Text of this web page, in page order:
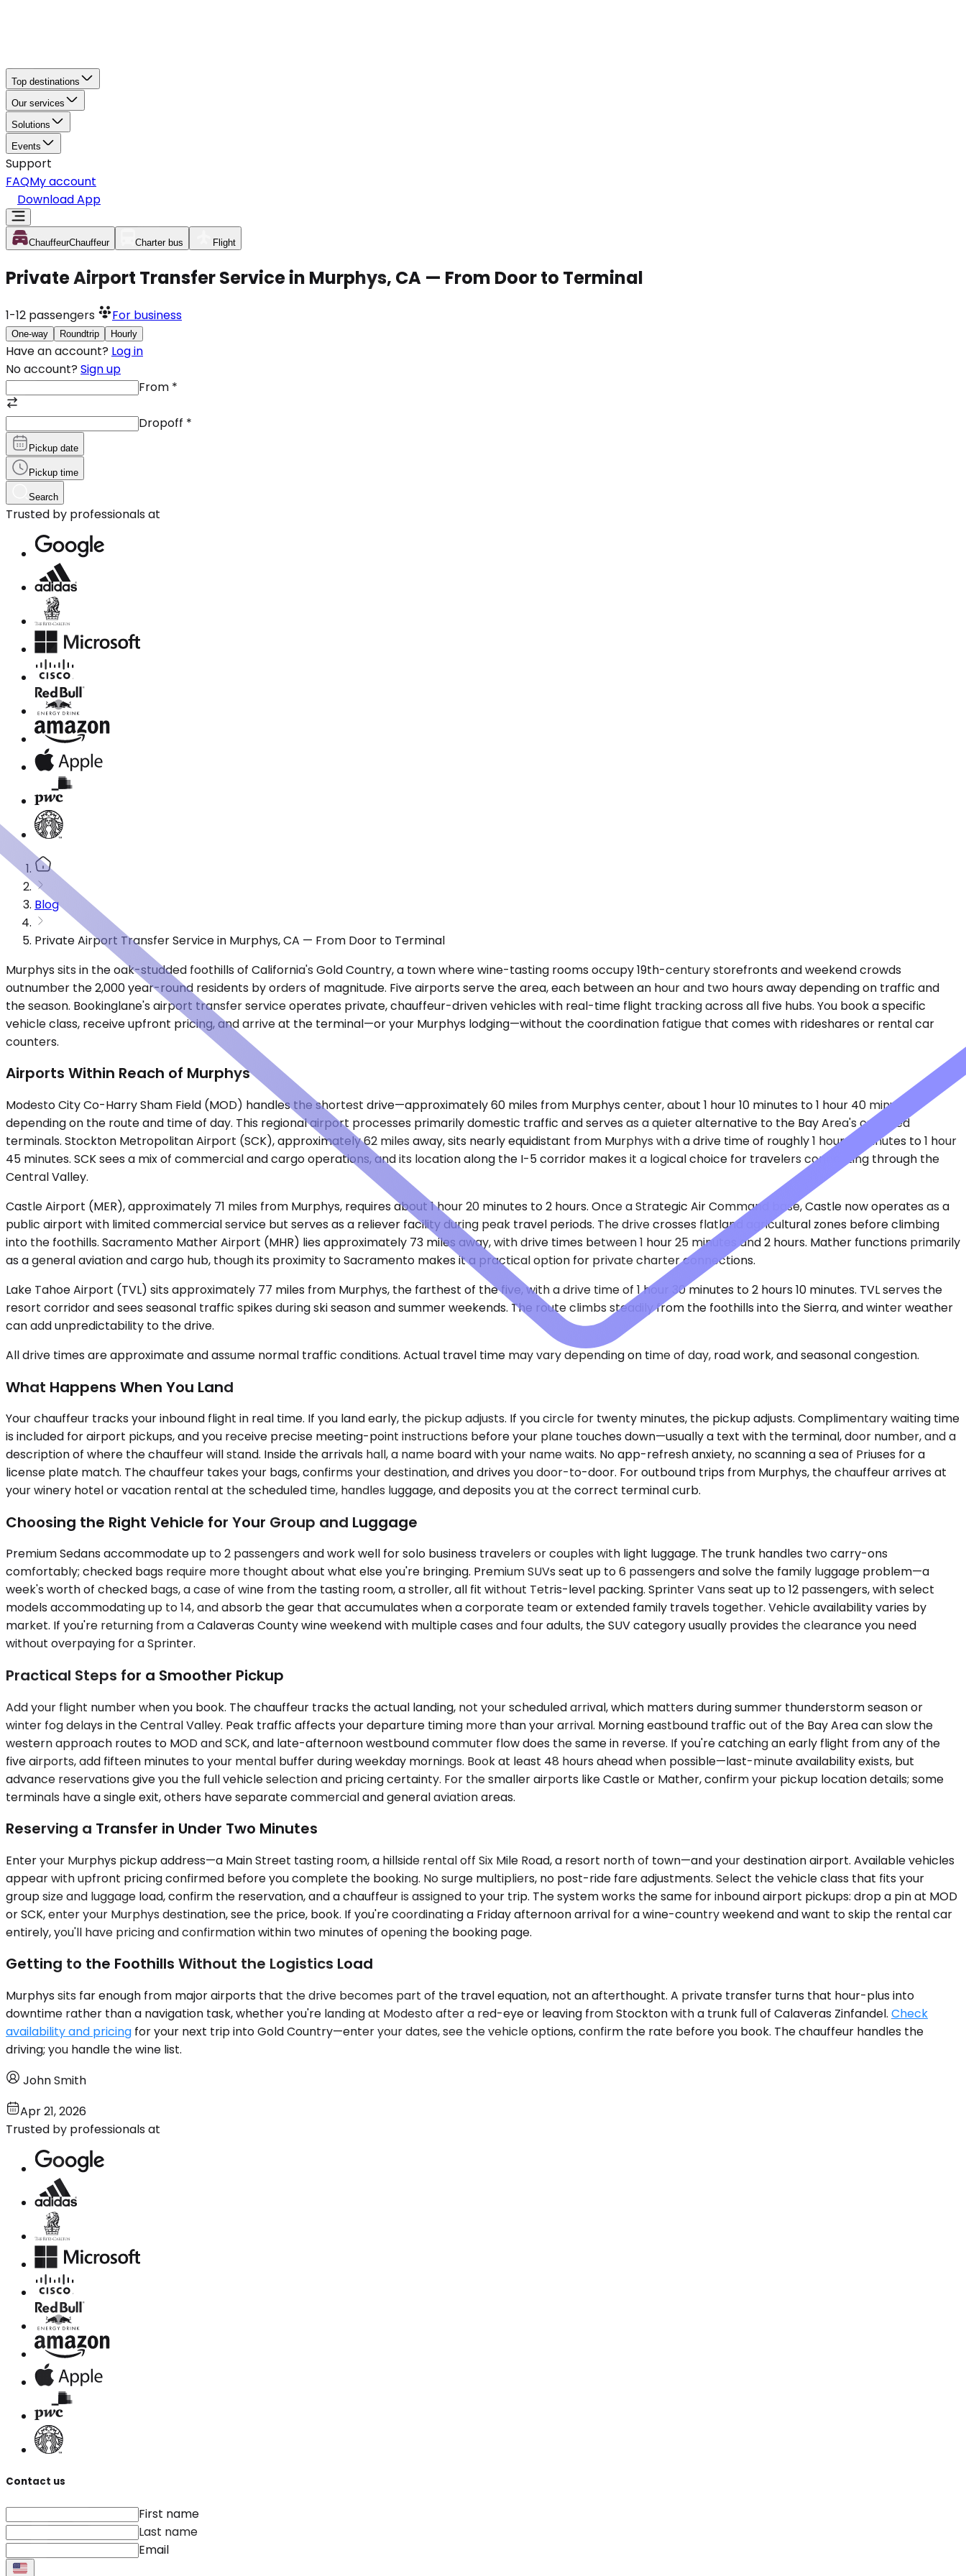
Top destinations
Our services
Solutions
Events
Support
FAQMy account
Download App
ChauffeurChauffeur Charter bus Flight
Private Airport Transfer Service in Murphys, CA — From Door to Terminal
1-12 passengers For business
One-way Roundtrip Hourly
Have an account? Log in
No account? Sign up
From *
Dropoff *
Pickup date
Pickup time
Search
Trusted by professionals at
Blog
Private Airport Transfer Service in Murphys, CA — From Door to Terminal
Murphys sits in the oak-studded foothills of California's Gold Country, a town where wine-tasting rooms occupy 19th-century storefronts and weekend crowds
outnumber the 2,000 year-round residents by orders of magnitude. Five airports serve the area, each between an hour and two hours away depending on traffic and
the season. Bookinglane's airport transfer service operates private, chauffeur-driven vehicles with real-time flight tracking across all five hubs. You book a specific
vehicle class, receive upfront pricing, and arrive at the terminal—or your Murphys lodging—without the coordination fatigue that comes with rideshares or rental car
counters.
Airports Within Reach of Murphys
Modesto City Co-Harry Sham Field (MOD) handles the shortest drive—approximately 60 miles from Murphys center, about 1 hour 10 minutes to 1 hour 40 minutes
depending on the route and time of day. This regional airport processes primarily domestic traffic and serves as a quieter alternative to the Bay Area's crowded
terminals. Stockton Metropolitan Airport (SCK), approximately 62 miles away, sits nearly equidistant from Murphys with a drive time of roughly 1 hour 10 minutes to 1 hour
45 minutes. SCK sees a mix of commercial and cargo operations, and its location along the I-5 corridor makes it a logical choice for travelers connecting through the
Central Valley.
Castle Airport (MER), approximately 71 miles from Murphys, requires about 1 hour 20 minutes to 2 hours. Once a Strategic Air Command base, Castle now operates as a
public airport with limited commercial service but serves as a reliever facility during peak travel periods. The drive crosses flatland agricultural zones before climbing
into the foothills. Sacramento Mather Airport (MHR) lies approximately 73 miles away, with drive times between 1 hour 25 minutes and 2 hours. Mather functions primarily
as a general aviation and cargo hub, though its proximity to Sacramento makes it a practical option for private charter connections.
Lake Tahoe Airport (TVL) sits approximately 77 miles from Murphys, the farthest of the five, with a drive time of 1 hour 30 minutes to 2 hours 10 minutes. TVL serves the
resort corridor and sees seasonal traffic spikes during ski season and summer weekends. The route climbs steadily from the foothills into the Sierra, and winter weather
can add unpredictability to the drive.
All drive times are approximate and assume normal traffic conditions. Actual travel time may vary depending on time of day, road work, and seasonal congestion.
What Happens When You Land
Your chauffeur tracks your inbound flight in real time. If you land early, the pickup adjusts. If you circle for twenty minutes, the pickup adjusts. Complimentary waiting time
is included for airport pickups, and you receive precise meeting-point instructions before your plane touches down—usually a text with the terminal, door number, and a
description of where the chauffeur will stand. Inside the arrivals hall, a name board with your name waits. No app-refresh anxiety, no scanning a sea of Priuses for a
license plate match. The chauffeur takes your bags, confirms your destination, and drives you door-to-door. For outbound trips from Murphys, the chauffeur arrives at
your winery hotel or vacation rental at the scheduled time, handles luggage, and deposits you at the correct terminal curb.
Choosing the Right Vehicle for Your Group and Luggage
Premium Sedans accommodate up to 2 passengers and work well for solo business travelers or couples with light luggage. The trunk handles two carry-ons
comfortably; checked bags require more thought about what else you're bringing. Premium SUVs seat up to 6 passengers and solve the family luggage problem—a
week's worth of checked bags, a case of wine from the tasting room, a stroller, all fit without Tetris-level packing. Sprinter Vans seat up to 12 passengers, with select
models accommodating up to 14, and absorb the gear that accumulates when a corporate team or extended family travels together. Vehicle availability varies by
market. If you're returning from a Calaveras County wine weekend with multiple cases and four adults, the SUV category usually provides the clearance you need
without overpaying for a Sprinter.
Practical Steps for a Smoother Pickup
Add your flight number when you book. The chauffeur tracks the actual landing, not your scheduled arrival, which matters during summer thunderstorm season or
winter fog delays in the Central Valley. Peak traffic affects your departure timing more than your arrival. Morning eastbound traffic out of the Bay Area can slow the
western approach routes to MOD and SCK, and late-afternoon westbound commuter flow does the same in reverse. If you're catching an early flight from any of the
five airports, add fifteen minutes to your mental buffer during weekday mornings. Book at least 48 hours ahead when possible—last-minute availability exists, but
advance reservations give you the full vehicle selection and pricing certainty. For the smaller airports like Castle or Mather, confirm your pickup location details; some
terminals have a single exit, others have separate commercial and general aviation areas.
Reserving a Transfer in Under Two Minutes
Enter your Murphys pickup address—a Main Street tasting room, a hillside rental off Six Mile Road, a resort north of town—and your destination airport. Available vehicles
appear with upfront pricing confirmed before you complete the booking. No surge multipliers, no post-ride fare adjustments. Select the vehicle class that fits your
group size and luggage load, confirm the reservation, and a chauffeur is assigned to your trip. The system works the same for inbound airport pickups: drop a pin at MOD
or SCK, enter your Murphys destination, see the price, book. If you're coordinating a Friday afternoon arrival for a wine-country weekend and want to skip the rental car
entirely, you'll have pricing and confirmation within two minutes of opening the booking page.
Getting to the Foothills Without the Logistics Load
Murphys sits far enough from major airports that the drive becomes part of the travel equation, not an afterthought. A private transfer turns that hour-plus into
downtime rather than a navigation task, whether you're landing at Modesto after a red-eye or leaving from Stockton with a trunk full of Calaveras Zinfandel. Check
availability and pricing for your next trip into Gold Country—enter your dates, see the vehicle options, confirm the rate before you book. The chauffeur handles the
driving; you handle the wine list.
John Smith
Apr 21, 2026
Trusted by professionals at
Contact us
First name
Last name
Email